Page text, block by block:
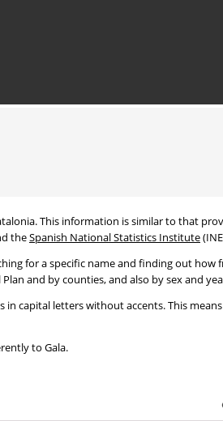
This information is similar to that
theSpanish National Statistics Institute
for a specific name and finding out
and by counties, and also by sex and
capital letters without accents. This
to Gala.